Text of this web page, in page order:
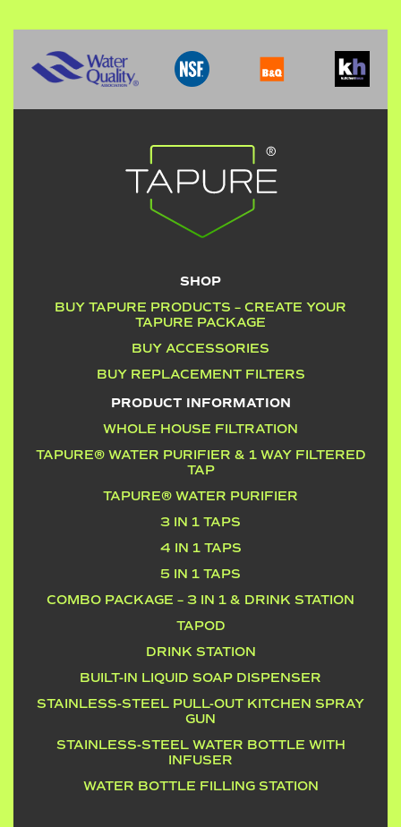
SHOP
BUY TAPURE PRODUCTS – CREATE YOUR
TAPURE PACKAGE
BUY ACCESSORIES
BUY REPLACEMENT FILTERS
PRODUCT INFORMATION
WHOLE HOUSE FILTRATION
TAPURE® WATER PURIFIER & 1 WAY FILTERED
TAP
TAPURE® WATER PURIFIER
3 IN 1 TAPS
4 IN 1 TAPS
5 IN 1 TAPS
COMBO PACKAGE – 3 IN 1 & DRINK STATION
TAPOD
DRINK STATION
BUILT-IN LIQUID SOAP DISPENSER
STAINLESS-STEEL PULL-OUT KITCHEN SPRAY
GUN
STAINLESS-STEEL WATER BOTTLE WITH
INFUSER
WATER BOTTLE FILLING STATION